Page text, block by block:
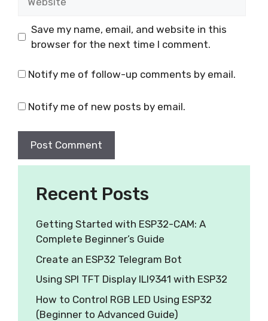
Save my name, email, and website in this
browser for the next time I comment.
Notify me of follow-up comments by email.
Notify me of new posts by email.
Recent Posts
Getting Started with ESP32-CAM: A
Complete Beginner’s Guide
Create an ESP32 Telegram Bot
Using SPI TFT Display ILI9341 with ESP32
How to Control RGB LED Using ESP32
(Beginner to Advanced Guide)